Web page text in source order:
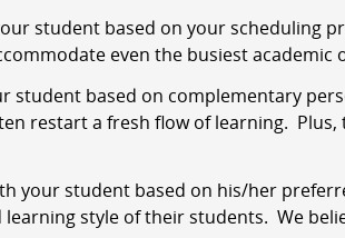
student based on your scheduling
even the busiest academic
student based on complementary
restart a fresh flow of learning.
your student based on his/her
style of their students. We